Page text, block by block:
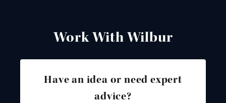
Work With Wilbur
Have an idea or need expert
advice?